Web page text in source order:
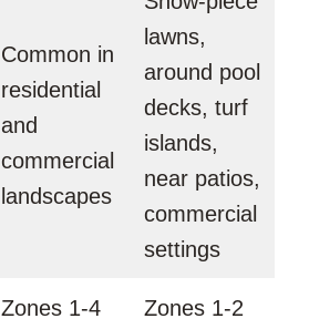
Common in
residential
and
commercial
landscapes
lawns,
around pool
decks, turf
islands,
near patios,
commercial
settings
Zones 1-4
Zones 1-2